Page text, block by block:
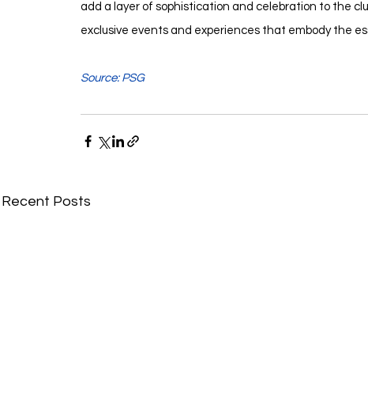
add a layer of sophistication and celebration to the
exclusive events and experiences that embody the
Source: PSG
Recent Posts